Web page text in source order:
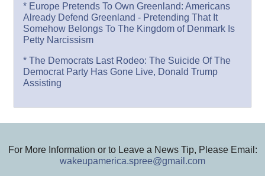
* Europe Pretends To Own Greenland: Americans
Already Defend Greenland - Pretending That It
Somehow Belongs To The Kingdom of Denmark Is
Petty Narcissism
* The Democrats Last Rodeo: The Suicide Of The
Democrat Party Has Gone Live, Donald Trump
Assisting
For More Information or to Leave a News Tip, Please Email:
wakeupamerica.spree@gmail.com